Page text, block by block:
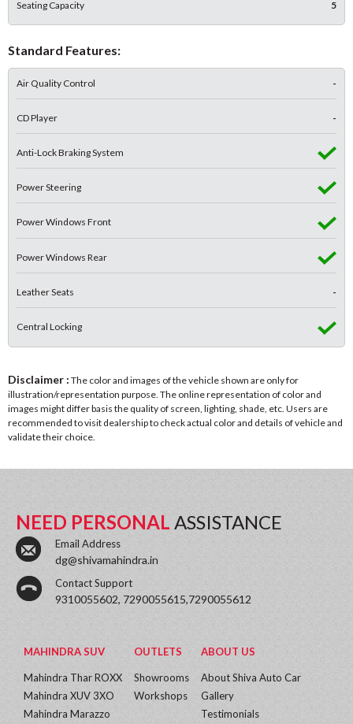
Seating Capacity 5
Standard Features:
Air Quality Control -
CD Player -
Anti-Lock Braking System
Power Steering
Power Windows Front
Power Windows Rear
Leather Seats -
Central Locking
Disclaimer : The color and images of the vehicle shown are only for
illustration/representation purpose. The online representation of color and
images might differ basis the quality of screen, lighting, shade, etc. Users are
recommended to visit dealership to check actual color and details of vehicle and
validate their choice.
NEED PERSONAL ASSISTANCE
Email Address
dg@shivamahindra.in
Contact Support
9310055602, 7290055615,7290055612
MAHINDRA SUV
Mahindra Thar ROXX
Mahindra XUV 3XO
Mahindra Marazzo
OUTLETS
Showrooms
Workshops
ABOUT US
About Shiva Auto Car
Gallery
Testimonials